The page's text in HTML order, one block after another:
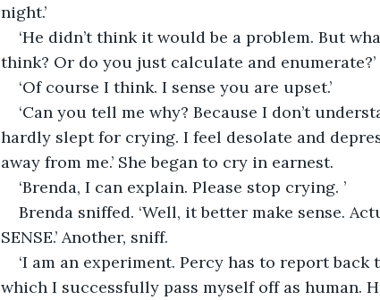
night.’
‘He didn’t think it would be a problem. But
think? Or do you just calculate and
‘Of course I think. I sense you are upset.’
‘Can you tell me why? Because I don’t
hardly slept for crying. I feel desolate and
away from me.’ She began to cry in earnest.
‘Brenda, I can explain. Please stop crying. ’
Brenda sniffed. ‘Well, it better make sense.
SENSE.’ Another, sniff.
‘I am an experiment. Percy has to report
which I successfully pass myself off as human.